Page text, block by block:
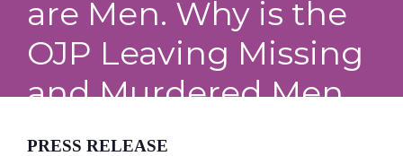
are Men. Why is the
OJP Leaving Missing
and Murdered Men
Out in the Cold?
PRESS RELEASE